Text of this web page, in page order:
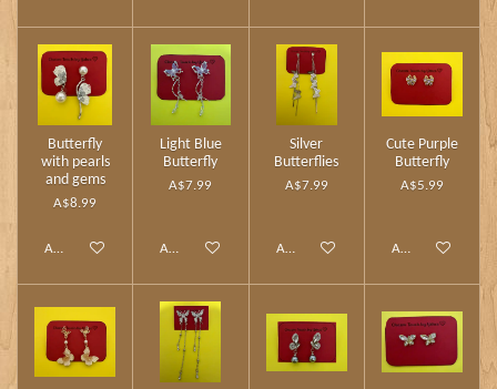
Butterfly
with pearls
and gems
A$8.99
Add to cart
Light Blue
Butterfly
A$7.99
Add to cart
Silver
Butterflies
A$7.99
Add to cart
Cute Purple
Butterfly
A$5.99
Add to cart